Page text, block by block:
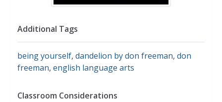
Additional Tags
being yourself, dandelion by don freeman, don
freeman, english language arts
Classroom Considerations